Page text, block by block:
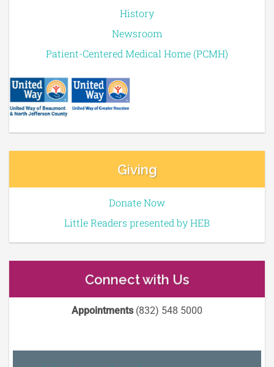
History
Newsroom
Patient-Centered Medical Home (PCMH)
Giving
Donate Now
Little Readers presented by HEB
Connect with Us
Appointments(832) 548 5000